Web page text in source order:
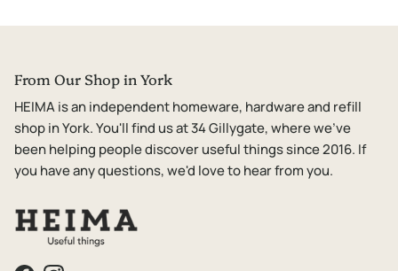
From Our Shop in York
HEIMA is an independent homeware, hardware and refill
shop in York. You'll find us at 34 Gillygate, where we've
been helping people discover useful things since 2016. If
you have any questions, we'd love to hear from you.